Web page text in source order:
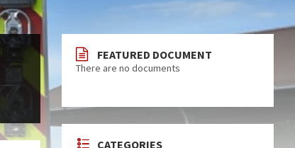
FEATURED DOCUMENT
There are no documents
CATEGORIES